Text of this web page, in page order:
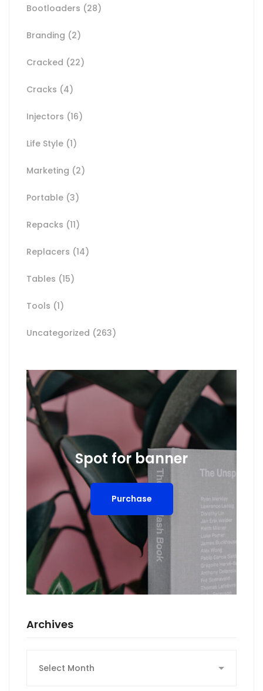
Bootloaders (28)
Branding (2)
Cracked (22)
Cracks (4)
Injectors (16)
Life Style (1)
Marketing (2)
Portable (3)
Repacks (11)
Replacers (14)
Tables (15)
Tools (1)
Uncategorized (263)
Spot for banner
Purchase
Archives